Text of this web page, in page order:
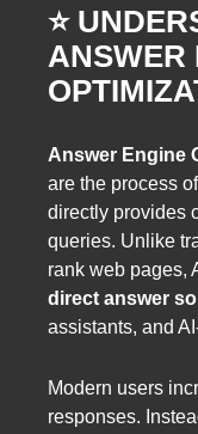
⭐️
ANSWER
Answer Engine
are the process
directly provides
queries. Unlike
rank web pages,
direct answer
assistants, and
Modern users
responses.